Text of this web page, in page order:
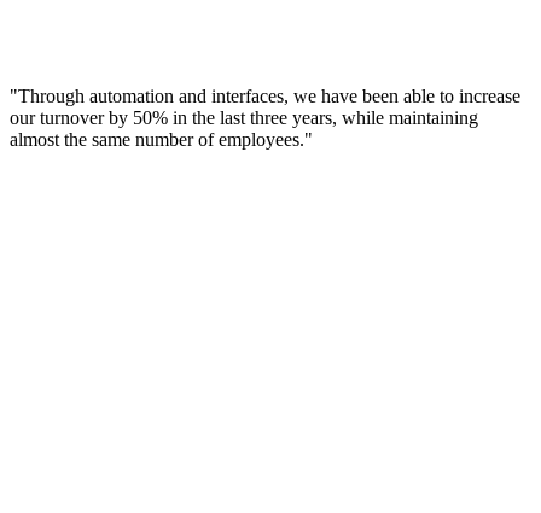
"Through automation and interfaces, we have been able to increase
our turnover by 50% in the last three years, while maintaining
almost the same number of employees."